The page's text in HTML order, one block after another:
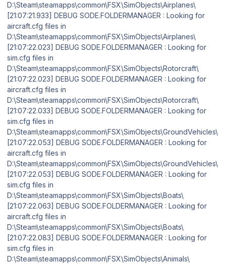
D:\Steam\steamapps\common\FSX\SimObjects\Airplanes\
[21:07:21.933] DEBUG SODE.FOLDERMANAGER : Looking for
aircraft.cfg files in
D:\Steam\steamapps\common\FSX\SimObjects\Airplanes\
[21:07:22.023] DEBUG SODE.FOLDERMANAGER : Looking for
sim.cfg files in
D:\Steam\steamapps\common\FSX\SimObjects\Rotorcraft\
[21:07:22.023] DEBUG SODE.FOLDERMANAGER : Looking for
aircraft.cfg files in
D:\Steam\steamapps\common\FSX\SimObjects\Rotorcraft\
[21:07:22.033] DEBUG SODE.FOLDERMANAGER : Looking for
sim.cfg files in
D:\Steam\steamapps\common\FSX\SimObjects\GroundVehicles\
[21:07:22.053] DEBUG SODE.FOLDERMANAGER : Looking for
aircraft.cfg files in
D:\Steam\steamapps\common\FSX\SimObjects\GroundVehicles\
[21:07:22.053] DEBUG SODE.FOLDERMANAGER : Looking for
sim.cfg files in
D:\Steam\steamapps\common\FSX\SimObjects\Boats\
[21:07:22.063] DEBUG SODE.FOLDERMANAGER : Looking for
aircraft.cfg files in
D:\Steam\steamapps\common\FSX\SimObjects\Boats\
[21:07:22.083] DEBUG SODE.FOLDERMANAGER : Looking for
sim.cfg files in
D:\Steam\steamapps\common\FSX\SimObjects\Animals\